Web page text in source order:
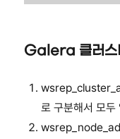
Galera 클러스
로 구분해서 모두